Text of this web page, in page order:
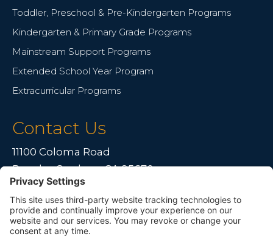
Toddler, Preschool & Pre-Kindergarten Programs
Kindergarten & Primary Grade Programs
Mainstream Support Programs
Extended School Year Program
Extracurricular Programs
Contact Us
11100 Coloma Road
Rancho Cordova, CA 95670
Please contact us for travel solutions!
Phone: (916) 361-7290